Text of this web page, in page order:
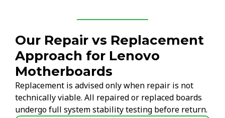
Our Repair vs Replacement
Approach for Lenovo
Motherboards
Replacement is advised only when repair is not
technically viable. All repaired or replaced boards
undergo full system stability testing before return.